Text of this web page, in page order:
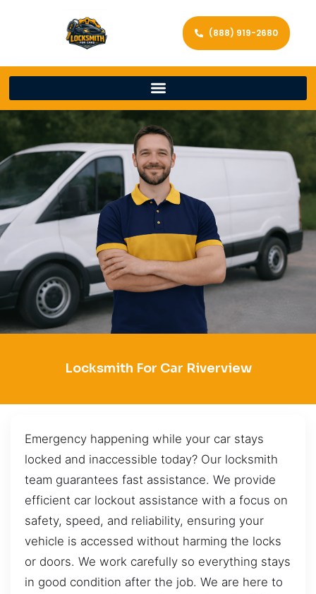
(888) 919-2680
Locksmith For Car Riverview
Emergency happening while your car stays
locked and inaccessible today? Our locksmith
team guarantees fast assistance. We provide
efficient car lockout assistance with a focus on
safety, speed, and reliability, ensuring your
vehicle is accessed without harming the locks
or doors. We work carefully so everything stays
in good condition after the job. We are here to